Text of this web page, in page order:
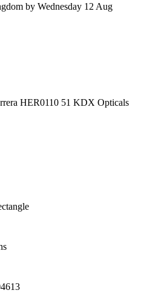
by Wednesday 12 Aug
HER0110 51 KDX Opticals